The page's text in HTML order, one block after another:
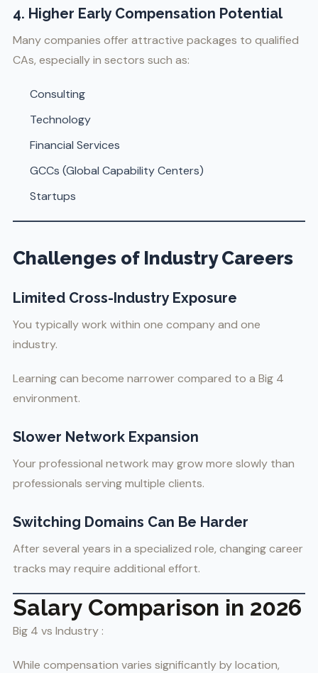
4. Higher Early Compensation Potential
Many companies offer attractive packages to qualified
CAs, especially in sectors such as:
Consulting
Technology
Financial Services
GCCs (Global Capability Centers)
Startups
Challenges of Industry Careers
Limited Cross-Industry Exposure
You typically work within one company and one
industry.
Learning can become narrower compared to a Big 4
environment.
Slower Network Expansion
Your professional network may grow more slowly than
professionals serving multiple clients.
Switching Domains Can Be Harder
After several years in a specialized role, changing career
tracks may require additional effort.
Salary Comparison in 2026
Big 4 vs Industry :
While compensation varies significantly by location,